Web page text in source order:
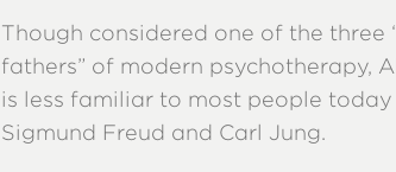
Though considered one of the three
fathers” of modern psychotherapy,
is less familiar to most people
Sigmund Freud and Carl Jung.